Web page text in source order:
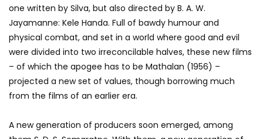
one written by Silva, but also directed by B. A. W.
Jayamanne: Kele Handa. Full of bawdy humour and
physical combat, and set in a world where good and evil
were divided into two irreconcilable halves, these new films
– of which the apogee has to be Mathalan (1956) –
projected a new set of values, though borrowing much
from the films of an earlier era.
A new generation of producers soon emerged, among